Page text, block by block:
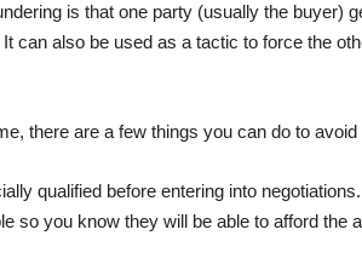
is that one party (usually the buyer)
can also be used as a tactic to force the
there are a few things you can do to
qualified before entering into
so you know they will be able to afford the